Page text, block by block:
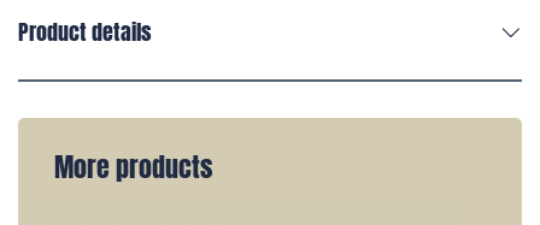
Product details
More products